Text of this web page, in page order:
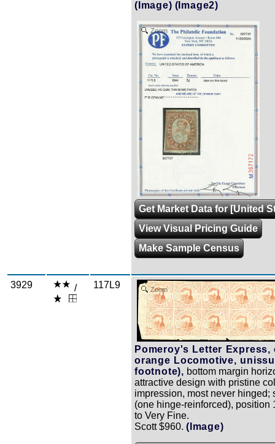
(Image) (Image2)
Zoom
Get Market Data for [United
View Visual Pricing Guide
Make Sample Census
3929 / 117L9 Zoom
Pomeroy's Letter Express,
orange Locomotive,
footnote), bottom margin
attractive design with pristine
impression, most never hinged;
(one hinge-reinforced), position
to Very Fine.
Scott $960. (Image)